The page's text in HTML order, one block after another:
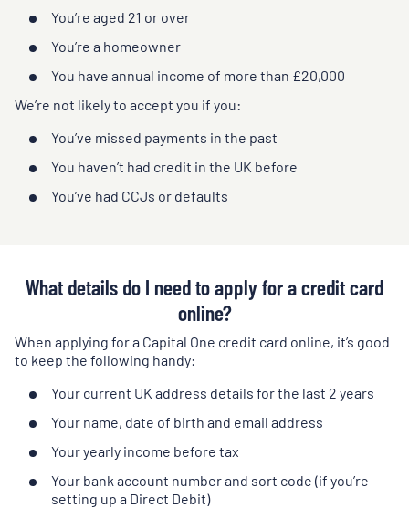
You’re aged 21 or over
You’re a homeowner
You have annual income of more than £20,000
We’re not likely to accept you if you:
You’ve missed payments in the past
You haven’t had credit in the UK before
You’ve had CCJs or defaults
What details do I need to apply for a credit card
online?
When applying for a Capital One credit card online, it’s good
to keep the following handy:
Your current UK address details for the last 2 years
Your name, date of birth and email address
Your yearly income before tax
Your bank account number and sort code (if you’re
setting up a Direct Debit)